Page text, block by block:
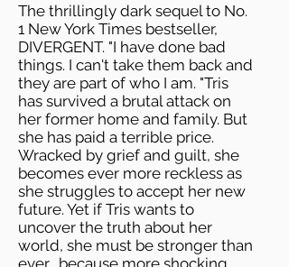
The thrillingly dark sequel to No.
1 New York Times bestseller,
DIVERGENT. "I have done bad
things. I can't take them back and
they are part of who I am. "Tris
has survived a brutal attack on
her former home and family. But
she has paid a terrible price.
Wracked by grief and guilt, she
becomes ever more reckless as
she struggles to accept her new
future. Yet if Tris wants to
uncover the truth about her
world, she must be stronger than
ever… because more shocking